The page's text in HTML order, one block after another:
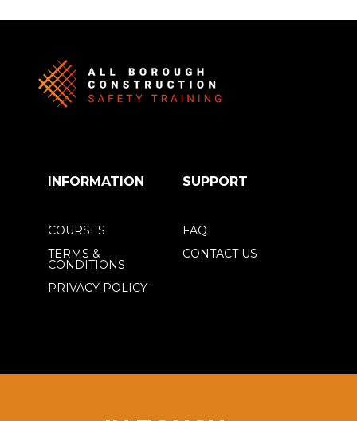
INFORMATION SUPPORT
COURSES
TERMS &
CONDITIONS
PRIVACY POLICY
FAQ
CONTACT US